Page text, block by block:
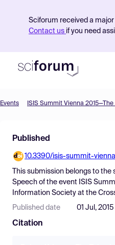
Sciforum received a
Contact us if you need
Find Events
Pricing
Resources
Events ISIS Summit Vienna
Published
10.3390/isis-summit-
This submission belongs to the
Speech of the event ISIS
Information Society at the
Published date 01 Jul, 2015
Citation